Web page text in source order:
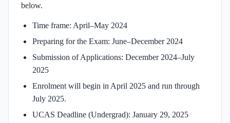
below.
Time frame: April–May 2024
Preparing for the Exam: June–December 2024
Submission of Applications: December 2024–July
2025
Enrolment will begin in April 2025 and run through
July 2025.
UCAS Deadline (Undergrad): January 29, 2025